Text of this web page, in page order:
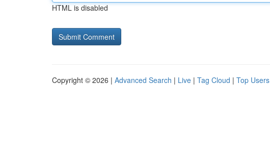
HTML is disabled
Copyright © 2026 | Advanced Search | Live | Tag Cloud | Top Users